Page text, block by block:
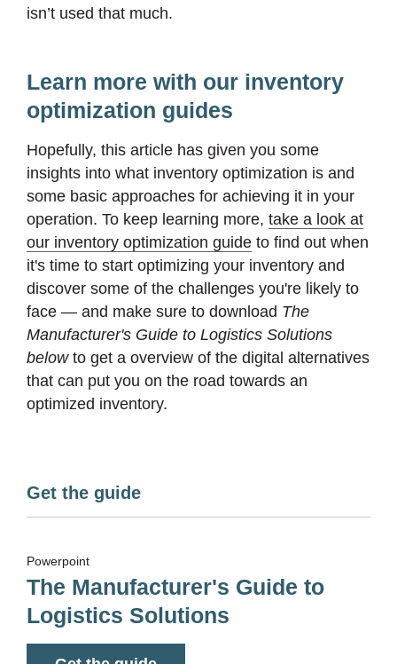
isn’t used that much.
Learn more with our inventory
optimization guides
Hopefully, this article has given you some
insights into what inventory optimization is and
some basic approaches for achieving it in your
operation. To keep learning more, take a look at
our inventory optimization guide to find out when
it's time to start optimizing your inventory and
discover some of the challenges you're likely to
face — and make sure to download The
Manufacturer's Guide to Logistics Solutions
below to get a overview of the digital alternatives
that can put you on the road towards an
optimized inventory.
Get the guide
Powerpoint
The Manufacturer's Guide to
Logistics Solutions